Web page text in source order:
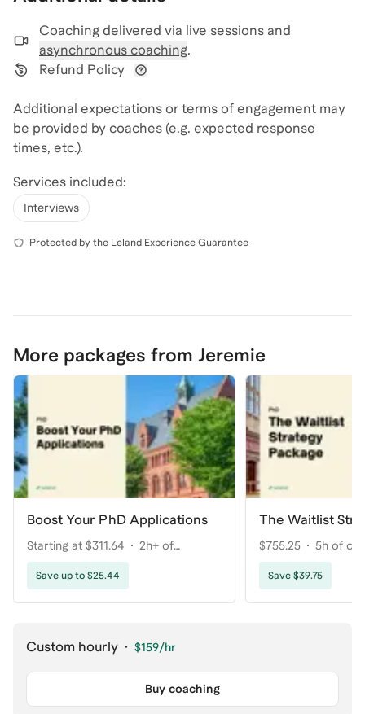
Coaching delivered via live sessions and
asynchronous coaching.
Refund Policy
Additional expectations or terms of engagement may
be provided by coaches (e.g. expected response
times, etc.).
Services included:
Interviews
Protected by the Leland Experience Guarantee
More packages from Jeremie
Boost Your PhD Applications
Starting at $311.64
2h+ of
coaching
Save up to $25.44
The Waitlist
$755.25 5h of
Save $39.75
Custom hourly · $159/hr
Buy coaching